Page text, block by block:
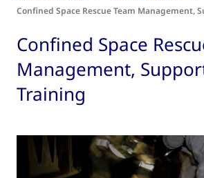
Confined Space Rescue Team Management,
Confined Space
Management,
Training